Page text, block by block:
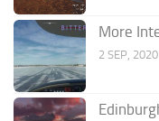
More
2 SEP, 2020